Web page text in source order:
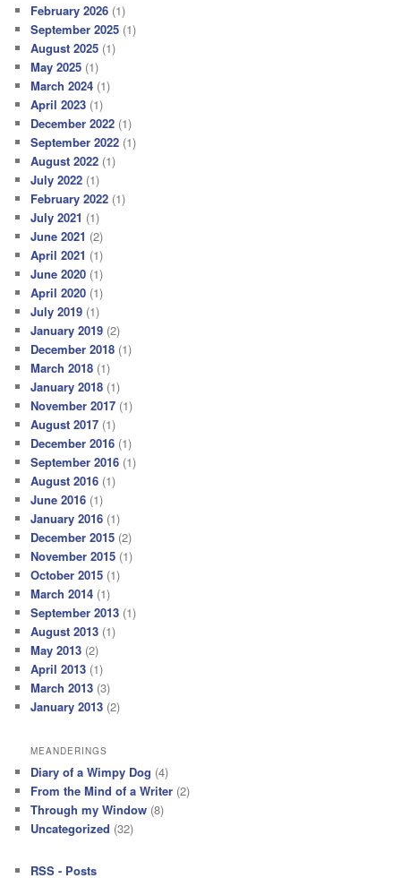
February 2026 (1)
September 2025 (1)
August 2025 (1)
May 2025 (1)
March 2024 (1)
April 2023 (1)
December 2022 (1)
September 2022 (1)
August 2022 (1)
July 2022 (1)
February 2022 (1)
July 2021 (1)
June 2021 (2)
April 2021 (1)
June 2020 (1)
April 2020 (1)
July 2019 (1)
January 2019 (2)
December 2018 (1)
March 2018 (1)
January 2018 (1)
November 2017 (1)
August 2017 (1)
December 2016 (1)
September 2016 (1)
August 2016 (1)
June 2016 (1)
January 2016 (1)
December 2015 (2)
November 2015 (1)
October 2015 (1)
March 2014 (1)
September 2013 (1)
August 2013 (1)
May 2013 (2)
April 2013 (1)
March 2013 (3)
January 2013 (2)
MEANDERINGS
Diary of a Wimpy Dog (4)
From the Mind of a Writer (2)
Through my Window (8)
Uncategorized (32)
RSS - Posts